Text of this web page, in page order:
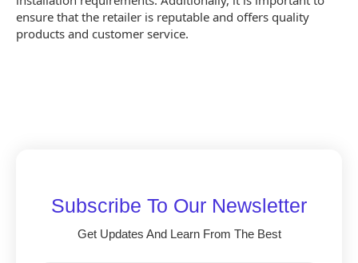
ensure that the retailer is reputable and offers quality
products and customer service.
Subscribe To Our Newsletter
Get Updates And Learn From The Best